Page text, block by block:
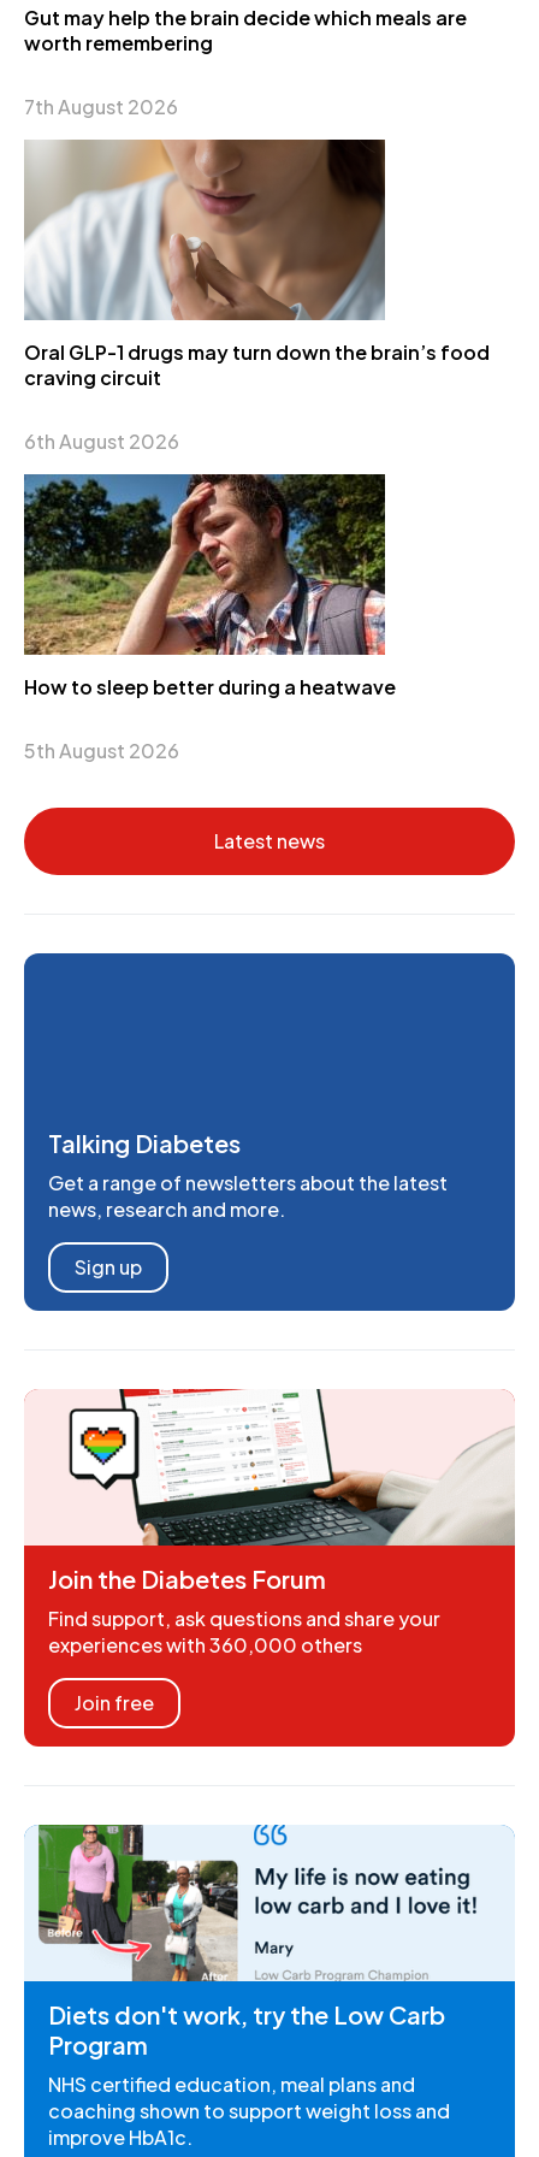
Gut may help the brain decide which meals are
worth remembering
7th August 2026
Oral GLP-1 drugs may turn down the brain’s food
craving circuit
6th August 2026
How to sleep better during a heatwave
5th August 2026
Latest news
Talking Diabetes
Get a range of newsletters about the latest
news, research and more.
Sign up
Join the Diabetes Forum
Find support, ask questions and share your
experiences with 360,000 others
Join free
Diets don't work, try the Low Carb
Program
NHS certified education, meal plans and
coaching shown to support weight loss and
improve HbA1c.